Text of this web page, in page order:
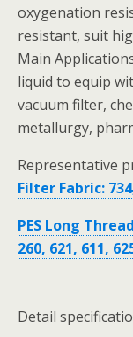
oxygenation
resistant, suit
Main
liquid to equip
vacuum filter,
metallurgy,
Representative
Filter Fabric:
PES Long
260, 621, 611,
Detail